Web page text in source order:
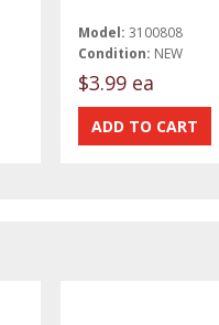
Model: 3100808
Condition: NEW
$3.99 ea